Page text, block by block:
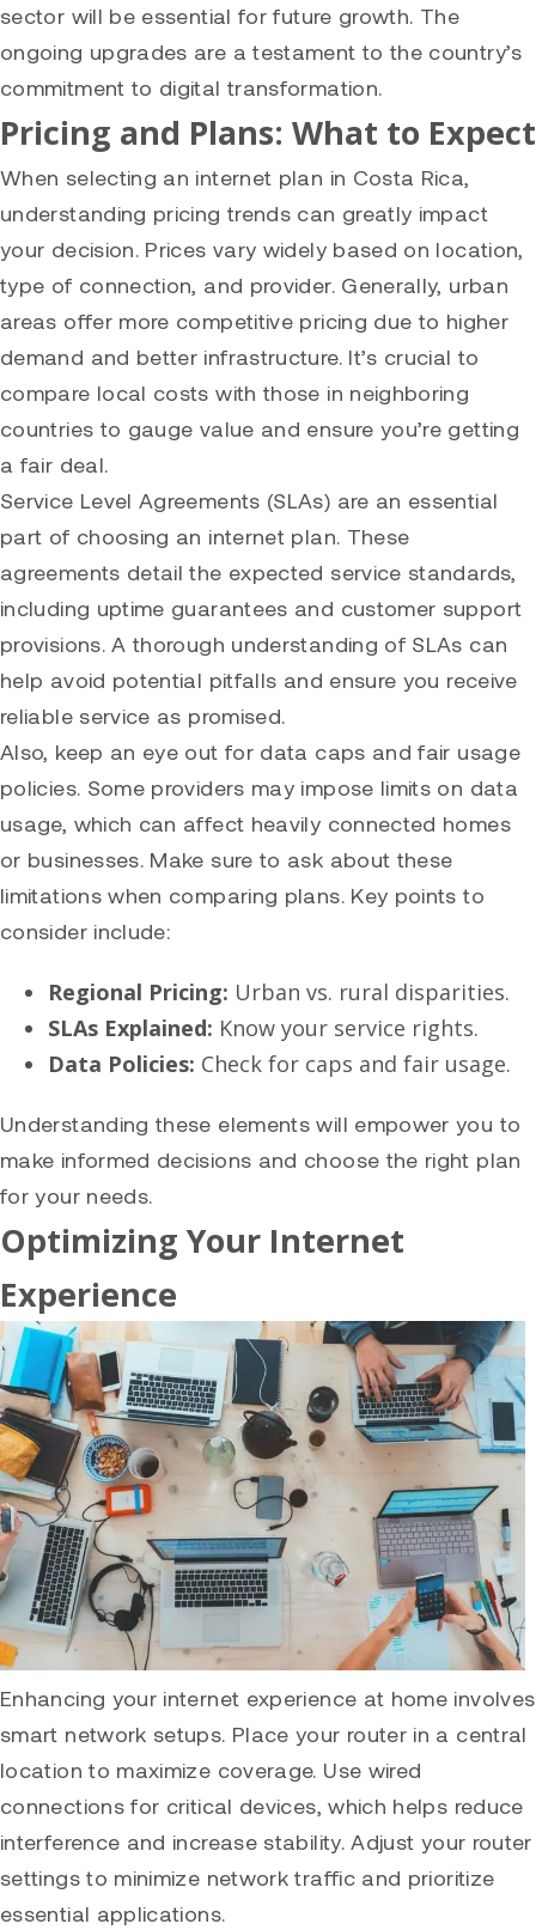
sector will be essential for future growth. The
ongoing upgrades are a testament to the country’s
commitment to digital transformation.
Pricing and Plans: What to Expect
When selecting an internet plan in Costa Rica,
understanding pricing trends can greatly impact
your decision. Prices vary widely based on location,
type of connection, and provider. Generally, urban
areas offer more competitive pricing due to higher
demand and better infrastructure. It’s crucial to
compare local costs with those in neighboring
countries to gauge value and ensure you’re getting
a fair deal.
Service Level Agreements (SLAs) are an essential
part of choosing an internet plan. These
agreements detail the expected service standards,
including uptime guarantees and customer support
provisions. A thorough understanding of SLAs can
help avoid potential pitfalls and ensure you receive
reliable service as promised.
Also, keep an eye out for data caps and fair usage
policies. Some providers may impose limits on data
usage, which can affect heavily connected homes
or businesses. Make sure to ask about these
limitations when comparing plans. Key points to
consider include:
Regional Pricing: Urban vs. rural disparities.
SLAs Explained: Know your service rights.
Data Policies: Check for caps and fair usage.
Understanding these elements will empower you to
make informed decisions and choose the right plan
for your needs.
Optimizing Your Internet
Experience
Enhancing your internet experience at home involves
smart network setups. Place your router in a central
location to maximize coverage. Use wired
connections for critical devices, which helps reduce
interference and increase stability. Adjust your router
settings to minimize network traffic and prioritize
essential applications.